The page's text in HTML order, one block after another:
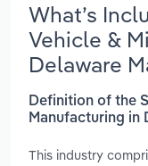
What’s
Vehicle &
Delaware
Definition of the
Manufacturing in
This industry